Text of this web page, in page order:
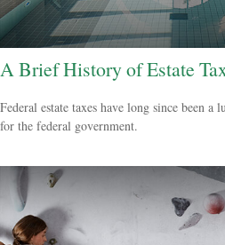
A Brief History of Estate
Federal estate taxes have long since been
for the federal government.